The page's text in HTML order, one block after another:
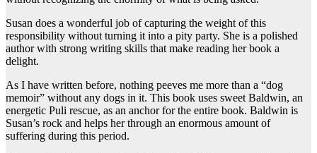
Susan does a wonderful job of capturing the weight of this
responsibility without turning it into a pity party. She is a polished
author with strong writing skills that make reading her book a
delight.
As I have written before, nothing peeves me more than a “dog
memoir” without any dogs in it. This book uses sweet Baldwin, an
energetic Puli rescue, as an anchor for the entire book. Baldwin is
Susan’s rock and helps her through an enormous amount of
suffering during this period.